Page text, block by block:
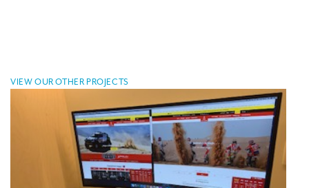
VIEW OUR OTHER PROJECTS